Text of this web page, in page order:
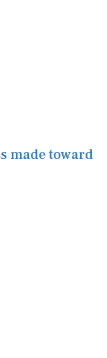
made toward